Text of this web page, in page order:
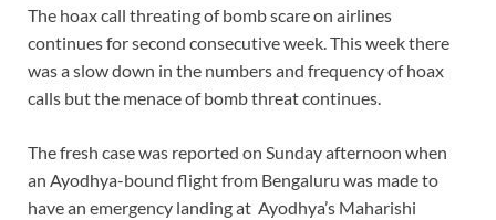
The hoax call threating of bomb scare on airlines
continues for second consecutive week. This week there
was a slow down in the numbers and frequency of hoax
calls but the menace of bomb threat continues.
The fresh case was reported on Sunday afternoon when
an Ayodhya-bound flight from Bengaluru was made to
have an emergency landing at Ayodhya’s Maharishi